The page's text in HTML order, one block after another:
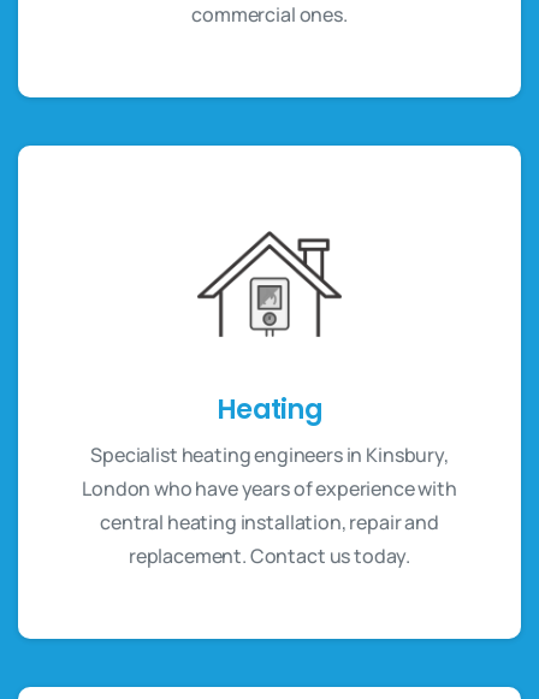
commercial ones.
Heating
Specialist heating engineers in Kinsbury,
London who have years of experience with
central heating installation, repair and
replacement. Contact us today.